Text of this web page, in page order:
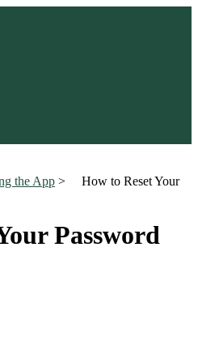
the App ​ > ​
How to Reset Your
Password